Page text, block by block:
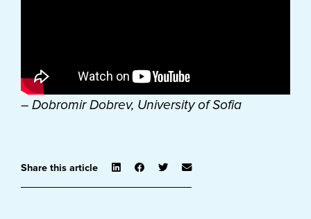
– Dobromir Dobrev, University of Sofia
Share this article